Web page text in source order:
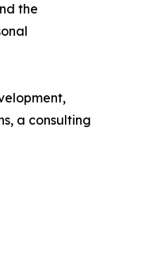
the
a consulting